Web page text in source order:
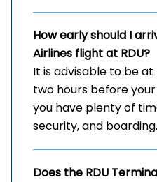
How early should I
Airlines flight at RDU?
It​‍​‌‍​‍‌​‍​‌‍​‍‌ is advisable to be
two hours before
you have plenty of
security, and ​‍​‌‍​‍‌​‍​‌‍​‍‌boarding.
Does the RDU